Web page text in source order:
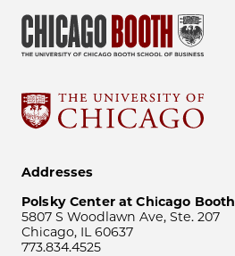
Addresses
Polsky Center at Chicago Booth
5807 S Woodlawn Ave, Ste. 207
Chicago, IL 60637
773.834.4525